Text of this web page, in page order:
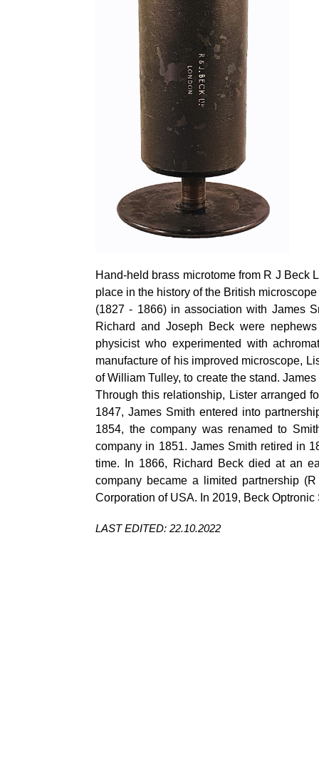
Hand-held brass microtome from R J Beck
place in the history of the British
(1827 - 1866) in association with James
Richard and Joseph Beck were
physicist who experimented with
manufacture of his improved microscope,
of WilliamTulley, to create the stand.
Through this relationship, Lister arranged
1847, James Smithentered into
1854, the company was renamed to
company in 1851. James Smith retired in
time. In 1866, Richard Beck died at an
company became a limited partnership
Corporation of USA. In 2019, Beck
LAST EDITED: 22.10.2022